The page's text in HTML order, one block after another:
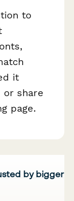
to
it
share
page.
by bigger